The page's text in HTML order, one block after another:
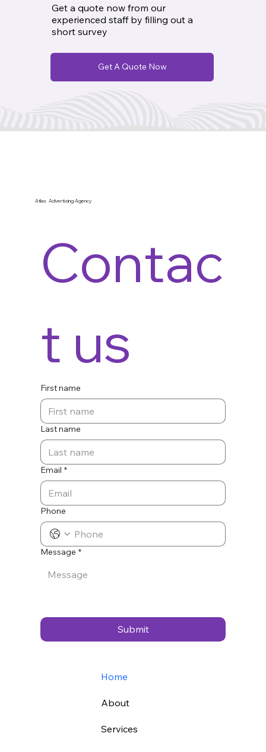
Get A Quote Now
Get a quote now from our
experienced staff by filling out a
short survey
Atlas Advertising Agency
Contac
t us
First name
Last name
Email *
Phone
Message *
Submit
Home
About
Services